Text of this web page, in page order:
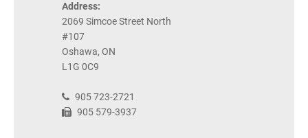
Address:
2069 Simcoe Street North
#107
Oshawa, ON
L1G 0C9
905 723-2721
905 579-3937